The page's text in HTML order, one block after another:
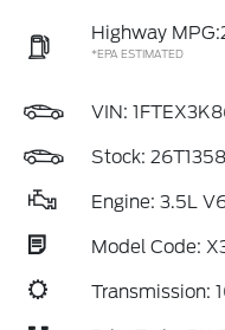
Highway
*EPA ESTIMATED
VIN:
Stock: 26T1358
Engine: 3.5L
Model Code:
Transmission: